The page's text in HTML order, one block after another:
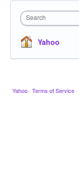
Search
Yahoo
Yahoo · Terms of Service ·